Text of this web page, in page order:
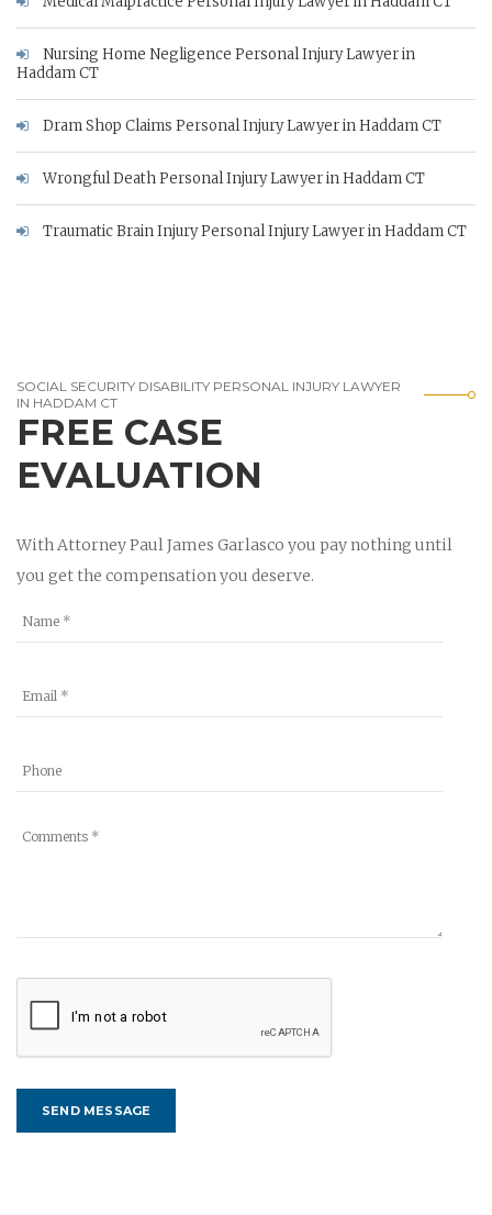
Nursing Home Negligence Personal Injury Lawyer in
Haddam CT
Dram Shop Claims Personal Injury Lawyer in Haddam CT
Wrongful Death Personal Injury Lawyer in Haddam CT
Traumatic Brain Injury Personal Injury Lawyer in Haddam CT
SOCIAL SECURITY DISABILITY PERSONAL INJURY LAWYER
IN HADDAM CT
FREE CASE
EVALUATION
With Attorney Paul James Garlasco you pay nothing until
you get the compensation you deserve.